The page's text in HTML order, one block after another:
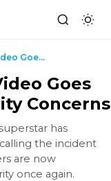
Salman Khan Private Video Goes Viral, Fans Raise S...
Goes
Concerns
has
the incident
are now
once again.